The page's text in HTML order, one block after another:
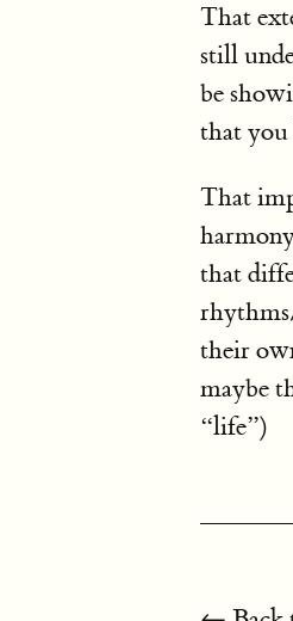
That
still
be
that you
That
that
their
maybe
“life”)